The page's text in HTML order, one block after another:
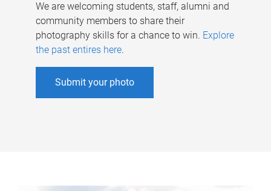
We are welcoming students, staff, alumni and
community members to share their
photography skills for a chance to win. Explore
the past entires here.
Submit your photo